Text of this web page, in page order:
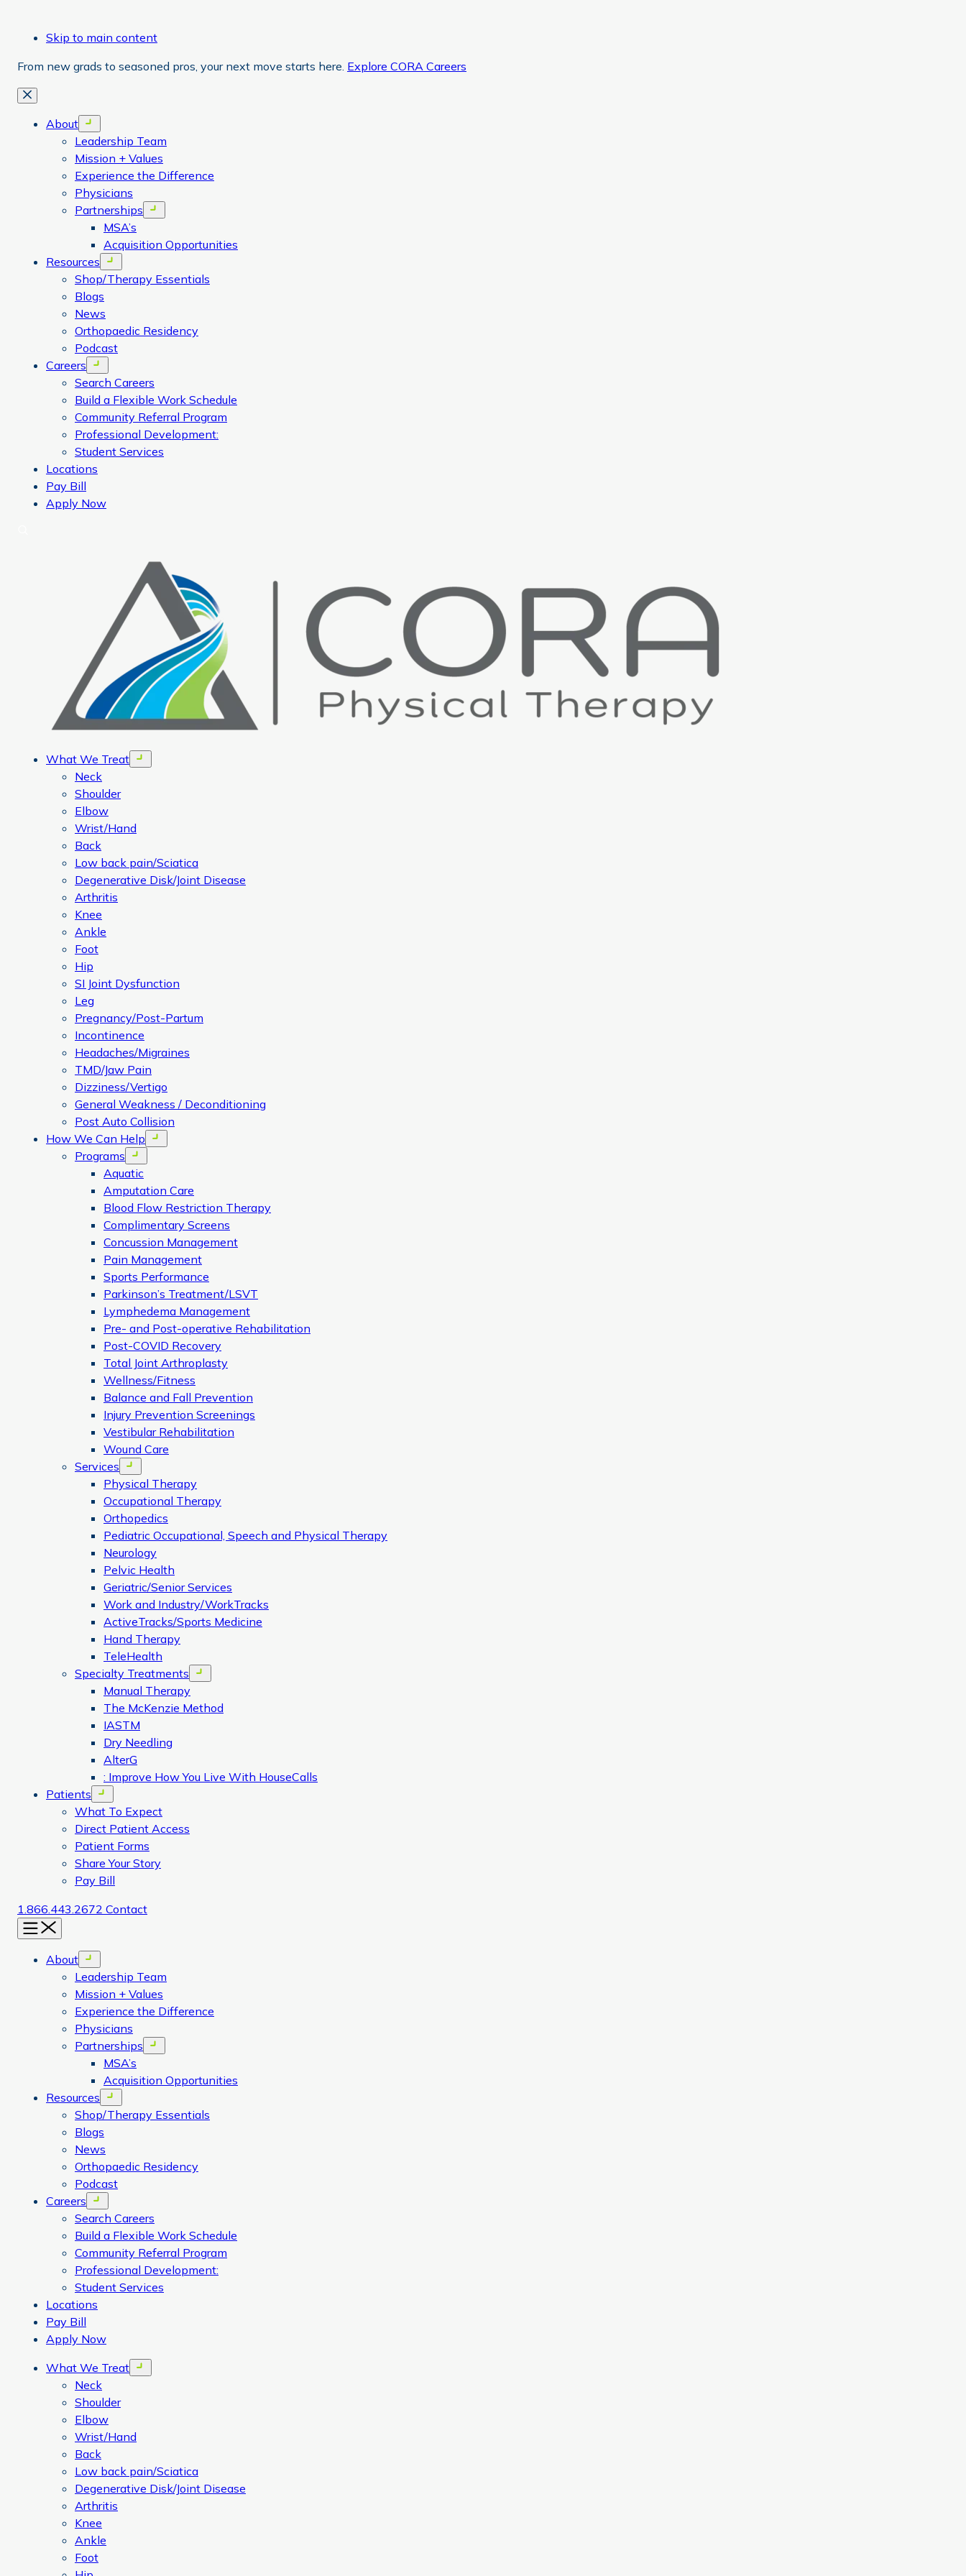
Skip to main content
From new grads to seasoned pros, your next move starts here. Explore CORA Careers
Close
About Open menu
Leadership Team
Mission + Values
Experience the Difference
Physicians
Partnerships
Open menu
MSA’s
Acquisition Opportunities
Resources
Open menu
Shop/Therapy Essentials
Blogs
News
Orthopaedic Residency
Podcast
Careers
Open menu
Search Careers
Build a Flexible Work Schedule
Community Referral Program
Professional Development:
Student Services
Locations
Pay Bill
Apply Now
What We Treat Open menu
Neck
Shoulder
Elbow
Wrist/Hand
Back
Low back pain/Sciatica
Degenerative Disk/Joint Disease
Arthritis
Knee
Ankle
Foot
Hip
SI Joint Dysfunction
Leg
Pregnancy/Post-Partum
Incontinence
Headaches/Migraines
TMD/Jaw Pain
Dizziness/Vertigo
General Weakness / Deconditioning
Post Auto Collision
How We Can Help
Open menu
Programs Open menu
Aquatic
Amputation Care
Blood Flow Restriction Therapy
Complimentary Screens
Concussion Management
Pain Management
Sports Performance
Parkinson’s Treatment/LSVT
Lymphedema Management
Pre- and Post-operative Rehabilitation
Post-COVID Recovery
Total Joint Arthroplasty
Wellness/Fitness
Balance and Fall Prevention
Injury Prevention Screenings
Vestibular Rehabilitation
Wound Care
Services
Open menu
Physical Therapy
Occupational Therapy
Orthopedics
Pediatric Occupational, Speech and Physical Therapy
Neurology
Pelvic Health
Geriatric/Senior Services
Work and Industry/WorkTracks
ActiveTracks/Sports Medicine
Hand Therapy
TeleHealth
Specialty Treatments
Open menu
Manual Therapy
The McKenzie Method
IASTM
Dry Needling
AlterG
: Improve How You Live With HouseCalls
Patients
Open menu
What To Expect
Direct Patient Access
Patient Forms
Share Your Story
Pay Bill
1.866.443.2672 Contact
Menu
About Open menu
Leadership Team
Mission + Values
Experience the Difference
Physicians
Partnerships
Open menu
MSA’s
Acquisition Opportunities
Resources
Open menu
Shop/Therapy Essentials
Blogs
News
Orthopaedic Residency
Podcast
Careers
Open menu
Search Careers
Build a Flexible Work Schedule
Community Referral Program
Professional Development:
Student Services
Locations
Pay Bill
Apply Now
What We Treat
Open menu
Neck
Shoulder
Elbow
Wrist/Hand
Back
Low back pain/Sciatica
Degenerative Disk/Joint Disease
Arthritis
Knee
Ankle
Foot